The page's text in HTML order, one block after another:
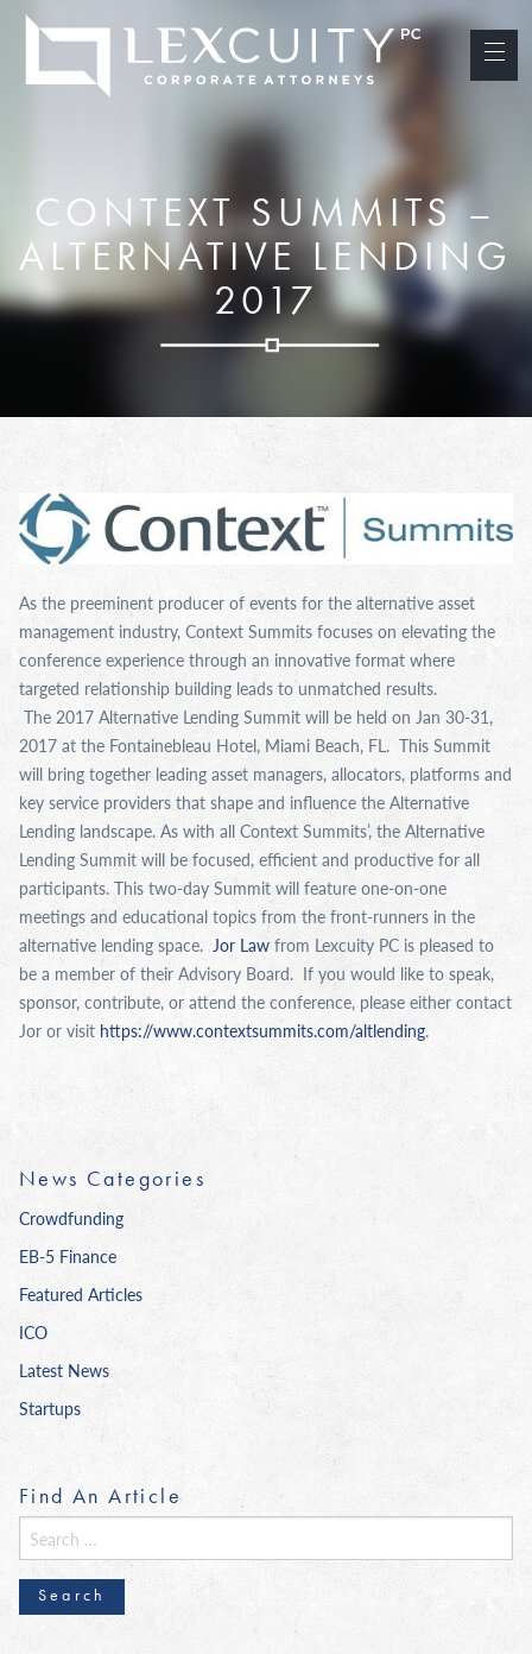
CONTEXT SUMMITS –
ALTERNATIVE LENDING
2017
As the preeminent producer of events for the alternative asset
management industry, Context Summits focuses on elevating the
conference experience through an innovative format where
targeted relationship building leads to unmatched results.
The 2017 Alternative Lending Summit will be held on Jan 30-31,
2017 at the Fontainebleau Hotel, Miami Beach, FL. This Summit
will bring together leading asset managers, allocators, platforms and
key service providers that shape and influence the Alternative
Lending landscape. As with all Context Summits’, the Alternative
Lending Summit will be focused, efficient and productive for all
participants. This two-day Summit will feature one-on-one
meetings and educational topics from the front-runners in the
alternative lending space. Jor Law from Lexcuity PC is pleased to
be a member of their Advisory Board. If you would like to speak,
sponsor, contribute, or attend the conference, please either contact
Jor or visit https://www.contextsummits.com/altlending.
News Categories
Crowdfunding
EB-5 Finance
Featured Articles
ICO
Latest News
Startups
Find An Article
Search
for: